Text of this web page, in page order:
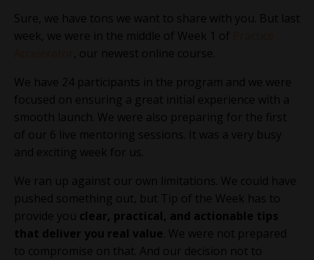
Sure, we have tons we want to share with you. But last
week, we were in the middle of Week 1 of
, our newest online course.
We have 24 participants in the program and we were
focused on ensuring a great initial experience with a
smooth launch. We were also preparing for the first
of our 6 live mentoring sessions. It was a very busy
and exciting week for us.
We ran up against our own limitations. We could have
pushed something out, but Tip of the Week has to
provide you clear, practical, and actionable tips
that deliver you real value . We were not prepared
to compromise on that. And our decision not to